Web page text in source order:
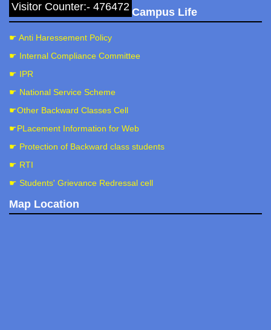
Visitor Counter:- 476472 Campus Life
☛ Anti Haressement Policy
☛ Internal Compliance Committee
☛ IPR
☛ National Service Scheme
☛Other Backward Classes Cell
☛PLacement Information for Web
☛ Protection of Backward class students
☛ RTI
☛ Students' Grievance Redressal cell
Map Location